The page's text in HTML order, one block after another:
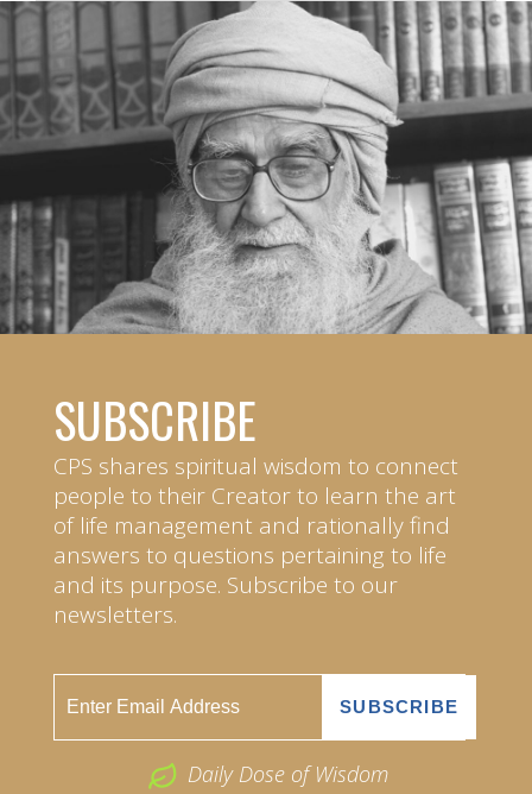
SUBSCRIBE
CPS shares spiritual wisdom to connect
people to their Creator to learn the art
of life management and rationally find
answers to questions pertaining to life
and its purpose. Subscribe to our
newsletters.
Daily Dose of Wisdom